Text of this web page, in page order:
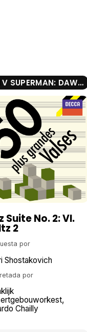
DAWN OF JUSTICE'
Suite No. 2: VI.
2
por
Shostakovich
por
Chailly